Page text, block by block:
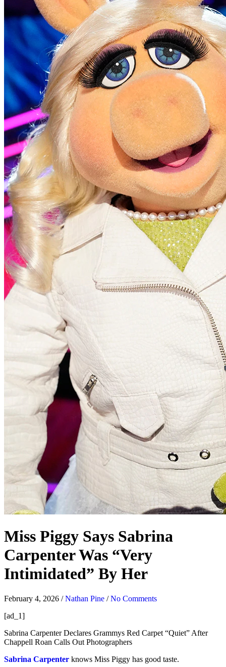
Miss Piggy Says Sabrina
Carpenter Was “Very
Intimidated” By Her
February 4, 2026 /Nathan Pine /No Comments
[ad_1]
Sabrina Carpenter Declares Grammys Red Carpet “Quiet” After
Chappell Roan Calls Out Photographers
Sabrina Carpenter knows Miss Piggy has good taste.